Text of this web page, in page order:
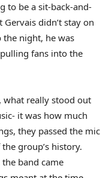
to be a sit-back-and-
didn’t stay on
the night, he was
fans into the
what really stood out
it was how much
they passed the mic
group’s history.
band came